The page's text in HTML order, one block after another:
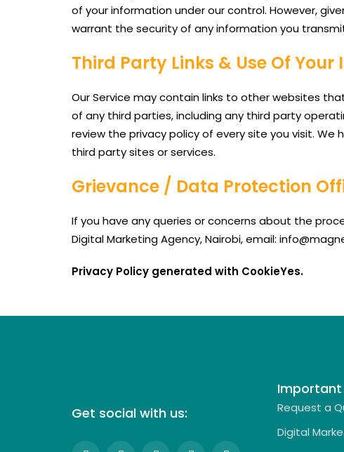
of your information under our control. However,
warrant the security of any information you
Third Party Links & Use Of
Our Service may contain links to other websites
of any third parties, including any third party
review the privacy policy of every site you visit.
third party sites or services.
Grievance / Data Protection
If you have any queries or concerns about the
Digital Marketing Agency, Nairobi, email:
Privacy Policy generated with CookieYes.
Get social with us:
Important
Request a
Digital